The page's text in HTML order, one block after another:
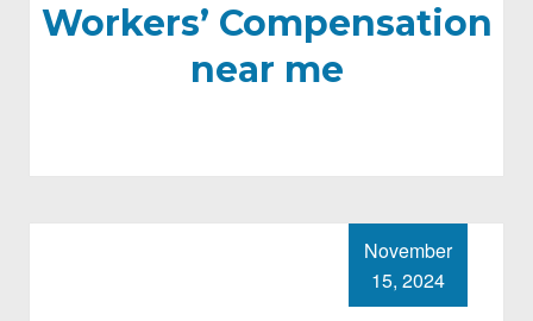
Workers’ Compensation
near me
November
15, 2024